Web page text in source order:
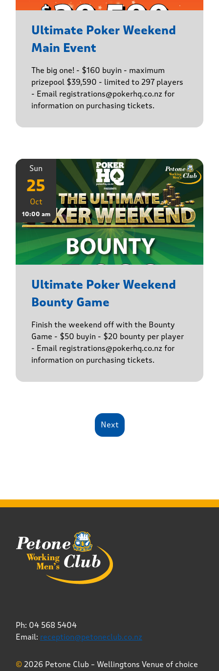
Ultimate Poker Weekend
Main Event
The big one! - $160 buyin - maximum
prizepool $39,590 - limited to 297 players
- Email registrations@pokerhq.co.nz for
information on purchasing tickets.
Sun
25
Oct
10:00 am
Ultimate Poker Weekend
Bounty Game
Finish the weekend off with the Bounty
Game - $50 buyin - $20 bounty per player
- Email registrations@pokerhq.co.nz for
information on purchasing tickets.
Next
Ph: 04 568 5404
Email: reception@petoneclub.co.nz
© 2026 Petone Club – Wellingtons Venue of choice